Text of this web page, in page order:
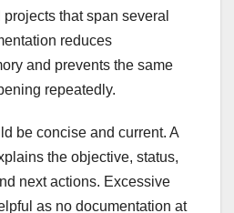
that span several
reduces
and prevents the same
repeatedly.
be concise and current. A
the objective, status,
next actions. Excessive
as no documentation at